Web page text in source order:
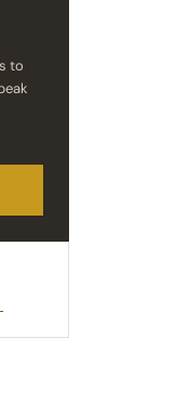
to